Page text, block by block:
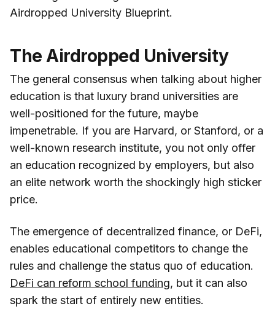
Airdropped University Blueprint.
The Airdropped University
The general consensus when talking about higher
education is that luxury brand universities are
well-positioned for the future, maybe
impenetrable. If you are Harvard, or Stanford, or a
well-known research institute, you not only offer
an education recognized by employers, but also
an elite network worth the shockingly high sticker
price.
The emergence of decentralized finance, or DeFi,
enables educational competitors to change the
rules and challenge the status quo of education.
DeFi can reform school funding, but it can also
spark the start of entirely new entities.